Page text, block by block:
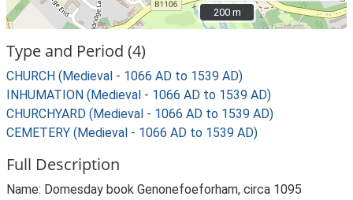
200 m
200 m
Type and Period (4)
CHURCH (Medieval - 1066 AD to 1539 AD)
INHUMATION (Medieval - 1066 AD to 1539 AD)
CHURCHYARD (Medieval - 1066 AD to 1539 AD)
CEMETERY (Medieval - 1066 AD to 1539 AD)
Full Description
Name: Domesday book Genonefoeforham, circa 1095